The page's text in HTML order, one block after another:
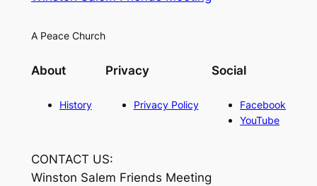
A Peace Church
About
History
Privacy
Privacy Policy
Social
Facebook
YouTube
CONTACT US:
Winston Salem Friends Meeting